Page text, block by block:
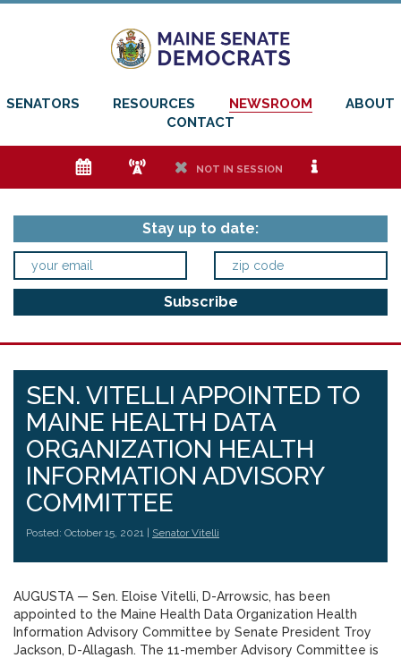
SENATORS RESOURCES NEWSROOM
ABOUT
CONTACT
e f h NOT IN SESSION i
Stay up to date:
SEN. VITELLI APPOINTED TO
MAINE HEALTH DATA
ORGANIZATION HEALTH
INFORMATION ADVISORY
COMMITTEE
Posted: October 15, 2021 | Senator Vitelli
AUGUSTA — Sen. Eloise Vitelli, D-Arrowsic, has been
appointed to the Maine Health Data Organization Health
Information Advisory Committee by Senate President Troy
Jackson, D-Allagash. The 11-member Advisory Committee is